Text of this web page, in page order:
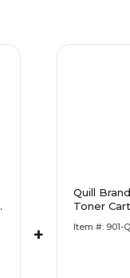
+
Quill
Toner
Item #: 901-